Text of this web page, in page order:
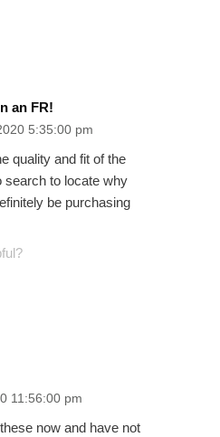
an FR!
5:35:00 pm
quality and fit of the
search to locate why
be purchasing
11:56:00 pm
now and have not